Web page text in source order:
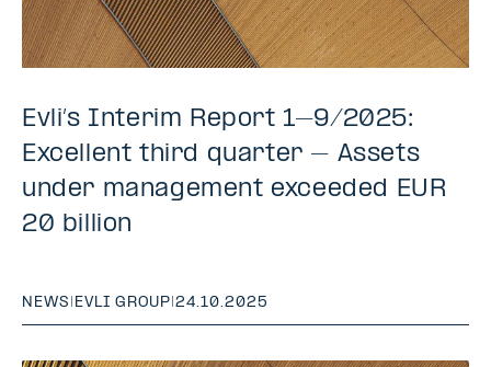
Evli’s Interim Report 1–9/2025:
Excellent third quarter – Assets
under management exceeded EUR
20 billion
NEWS | EVLI GROUP|24.10.2025